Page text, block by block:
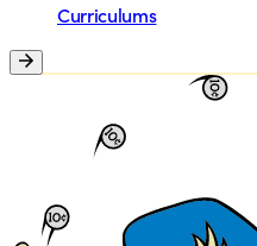
Curriculums